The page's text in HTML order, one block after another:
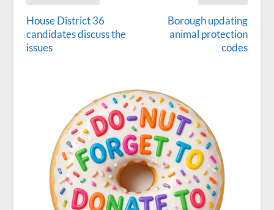
House District 36
candidates discuss the
issues
Borough updating
animal protection
codes